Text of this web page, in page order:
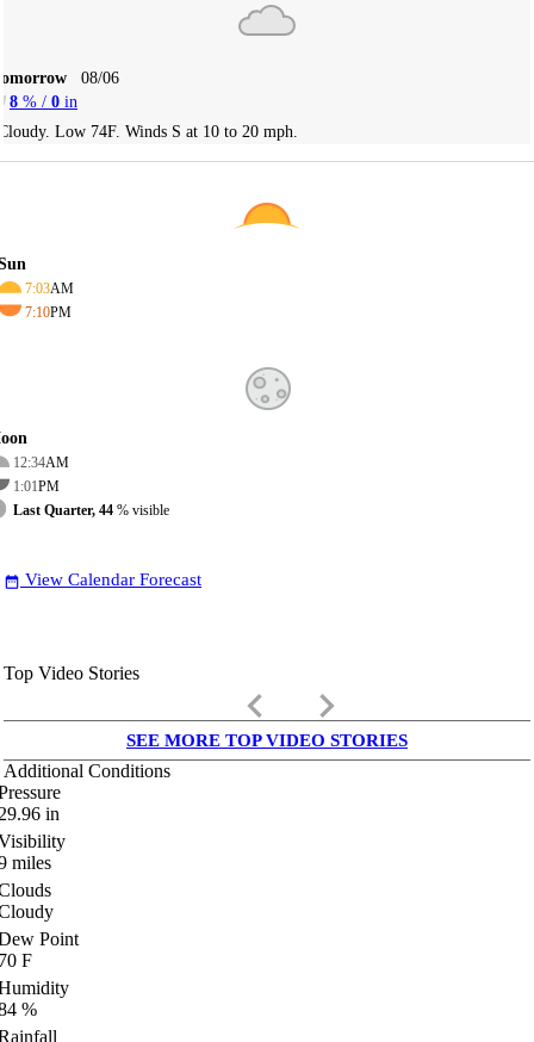
08/06
8 % / 0 in
Low 74F. Winds S at 10 to 20 mph.
7:03AM
7:10PM
12:34AM
1:01PM
Last Quarter, 44 % visible
date_range View Calendar Forecast
Top Video Stories
keyboard_arrow_left keyboard_arrow_right
SEE MORE TOP VIDEO STORIES
Additional Conditions
in
miles
Point
F
%